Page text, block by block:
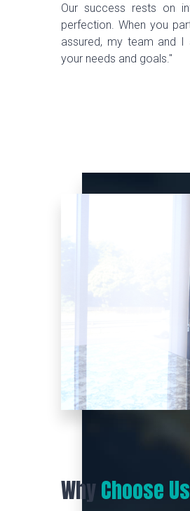
Our success rests on
perfection. When you
assured, my team and
your needs and goals."
WhyChoose Us